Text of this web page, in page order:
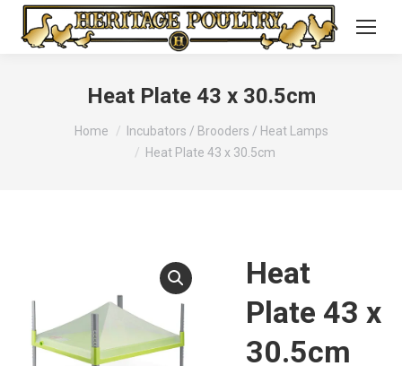
Heat Plate 43 x 30.5cm
You are here:Home
Incubators / Brooders / Heat Lamps
Heat Plate 43 x 30.5cm
Heat
Plate 43 x
30.5cm